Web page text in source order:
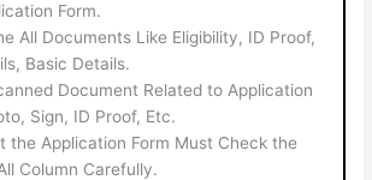
Form.
All Documents Like Eligibility, ID Proof,
Basic Details.
Document Related to Application
Sign, ID Proof, Etc.
the Application Form Must Check the
Column Carefully.